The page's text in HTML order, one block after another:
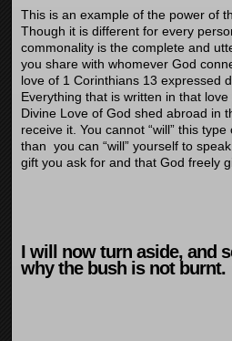
This is an example of the power of
Though it is different for every
commonality is the complete and
you share with whomever God
love of 1 Corinthians 13 expressed
Everything that is written in that
Divine Love of God shed abroad in
receive it. You cannot “will” this
than you can “will” yourself to
gift you ask for and that God freely
I will now turn aside, and
why the bush is not burnt.